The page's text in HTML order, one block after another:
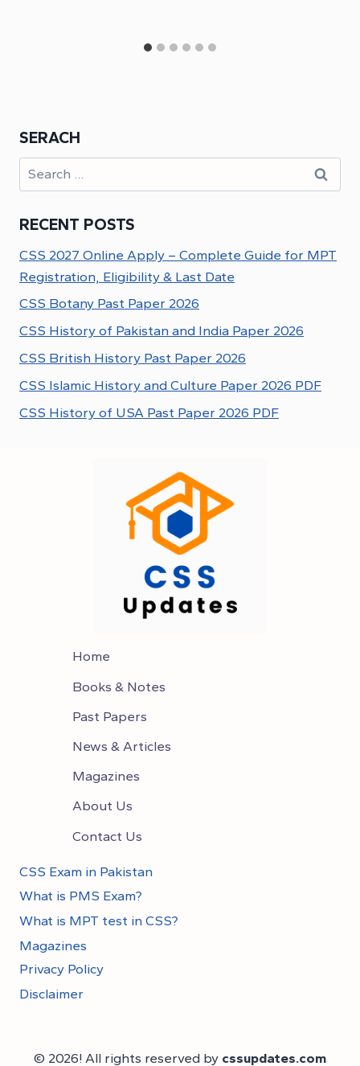
SERACH
Search
for:
RECENT POSTS
CSS 2027 Online Apply – Complete Guide for MPT
Registration, Eligibility & Last Date
CSS Botany Past Paper 2026
CSS History of Pakistan and India Paper 2026
CSS British History Past Paper 2026
CSS Islamic History and Culture Paper 2026 PDF
CSS History of USA Past Paper 2026 PDF
Home
Books & Notes
Past Papers
News & Articles
Magazines
About Us
Contact Us
CSS Exam in Pakistan
What is PMS Exam?
What is MPT test in CSS?
Magazines
Privacy Policy
Disclaimer
© 2026! All rights reserved by cssupdates.com